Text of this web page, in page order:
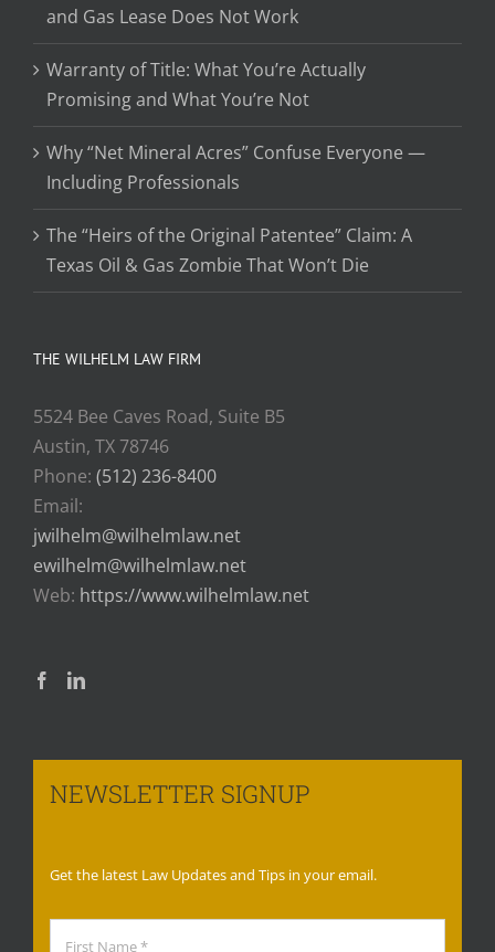
and Gas Lease Does Not Work
Warranty of Title: What You’re Actually
Promising and What You’re Not
Why “Net Mineral Acres” Confuse Everyone —
Including Professionals
The “Heirs of the Original Patentee” Claim: A
Texas Oil & Gas Zombie That Won’t Die
THE WILHELM LAW FIRM
5524 Bee Caves Road, Suite B5
Austin, TX 78746
Phone: (512) 236-8400
Email:
jwilhelm@wilhelmlaw.net
ewilhelm@wilhelmlaw.net
Web: https://www.wilhelmlaw.net
NEWSLETTER SIGNUP
Get the latest Law Updates and Tips in your email.